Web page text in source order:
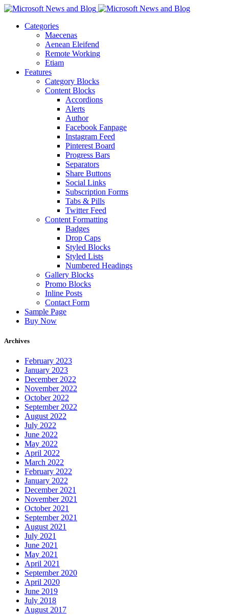
Categories
Maecenas
Aenean Eleifend
Remote Working
Etiam
Features
Category Blocks
Content Blocks
Accordions
Alerts
Author
Facebook Fanpage
Instagram Feed
Pinterest Board
Progress Bars
Separators
Share Buttons
Social Links
Subscription Forms
Tabs & Pills
Twitter Feed
Content Formatting
Badges
Drop Caps
Styled Blocks
Styled Lists
Numbered Headings
Gallery Blocks
Promo Blocks
Inline Posts
Contact Form
Sample Page
Buy Now
Archives
February 2023
January 2023
December 2022
November 2022
October 2022
September 2022
August 2022
July 2022
June 2022
May 2022
April 2022
March 2022
February 2022
January 2022
December 2021
November 2021
October 2021
September 2021
August 2021
July 2021
June 2021
May 2021
April 2021
September 2020
April 2020
June 2019
July 2018
August 2017